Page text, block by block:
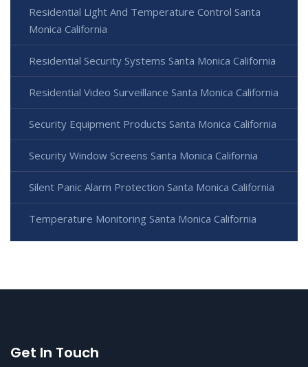
Residential Light And Temperature Control Santa
Monica California
Residential Security Systems Santa Monica California
Residential Video Surveillance Santa Monica California
Security Equipment Products Santa Monica California
Security Window Screens Santa Monica California
Silent Panic Alarm Protection Santa Monica California
Temperature Monitoring Santa Monica California
Get In Touch